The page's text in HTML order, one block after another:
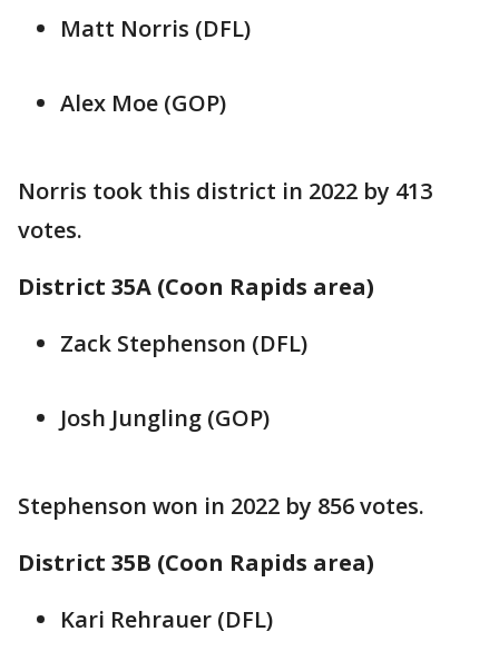
Matt Norris (DFL)
Alex Moe (GOP)
Norris took this district in 2022 by 413
votes.
District 35A (Coon Rapids area)
Zack Stephenson (DFL)
Josh Jungling (GOP)
Stephenson won in 2022 by 856 votes.
District 35B (Coon Rapids area)
Kari Rehrauer (DFL)